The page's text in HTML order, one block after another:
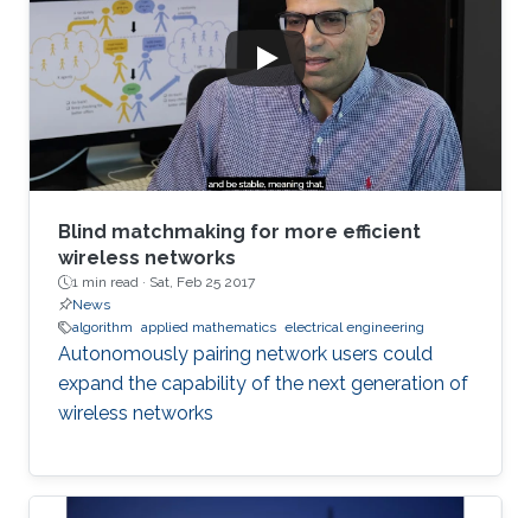
Blind matchmaking for more efficient
wireless networks
1 min read · Sat, Feb 25 2017
News
algorithm applied mathematics electrical engineering
Autonomously pairing network users could
expand the capability of the next generation of
wireless networks